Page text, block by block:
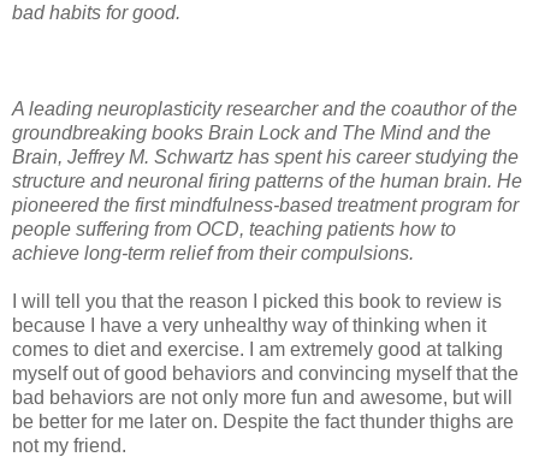
bad habits for good.
A leading neuroplasticity researcher and the coauthor of the
groundbreaking books Brain Lock and The Mind and the
Brain, Jeffrey M. Schwartz has spent his career studying the
structure and neuronal firing patterns of the human brain. He
pioneered the first mindfulness-based treatment program for
people suffering from OCD, teaching patients how to
achieve long-term relief from their compulsions.
I will tell you that the reason I picked this book to review is
because I have a very unhealthy way of thinking when it
comes to diet and exercise. I am extremely good at talking
myself out of good behaviors and convincing myself that the
bad behaviors are not only more fun and awesome, but will
be better for me later on. Despite the fact thunder thighs are
not my friend.